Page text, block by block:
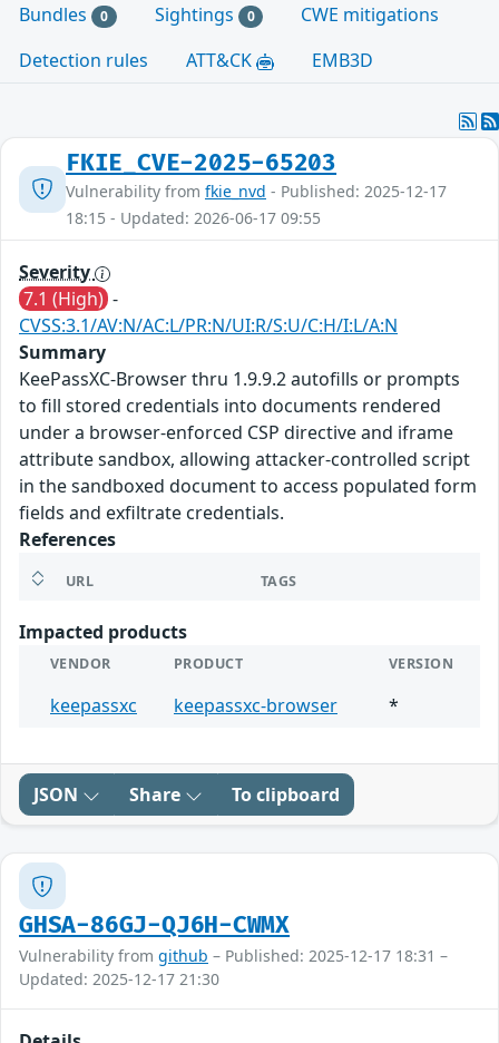
Bundles 0 Sightings 0
CWE mitigations
Detection rules
ATT&CK EMB3D
FKIE_CVE-2025-65203
Vulnerability from fkie_nvd - Published: 2025-12-17
18:15 - Updated: 2026-06-17 09:55
Severity
7.1 (High) -
CVSS:3.1/AV:N/AC:L/PR:N/UI:R/S:U/C:H/I:L/A:N
Summary
KeePassXC-Browser thru 1.9.9.2 autofills or prompts
to fill stored credentials into documents rendered
under a browser-enforced CSP directive and iframe
attribute sandbox, allowing attacker-controlled script
in the sandboxed document to access populated form
fields and exfiltrate credentials.
References
URL TAGS
Impacted products
VENDOR PRODUCT VERSION
keepassxc keepassxc-browser *
JSON Share To clipboard
GHSA-86GJ-QJ6H-CWMX
Vulnerability from github – Published: 2025-12-17 18:31 –
Updated: 2025-12-17 21:30